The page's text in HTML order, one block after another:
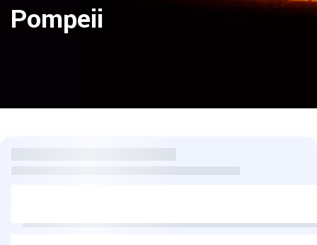
Pompeii